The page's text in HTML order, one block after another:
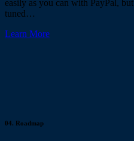
easily as you can with PayPal,
tuned…
Learn More
04. Roadmap